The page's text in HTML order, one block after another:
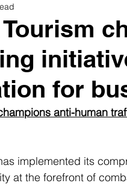
PR
for
anti-human
implemented its
at the forefront of